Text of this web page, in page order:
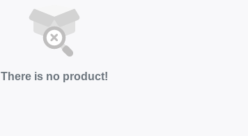
There is no product!